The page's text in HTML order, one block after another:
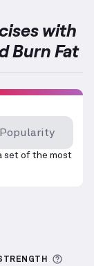
with
Burn Fat
Popularity
set of the most
Logged